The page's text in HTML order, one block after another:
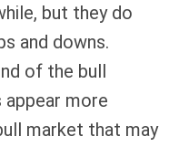
but they do
and downs.
of the bull
more
market that may